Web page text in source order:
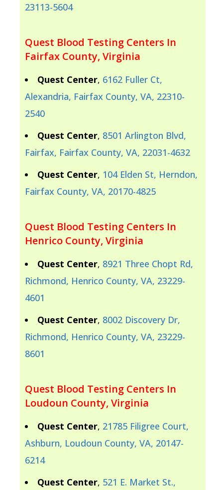
23113-5604
Quest Blood Testing Centers In
Fairfax County, Virginia
Quest Center, 6162 Fuller Ct,
Alexandria, Fairfax County, VA, 22310-
2540
Quest Center, 8501 Arlington Blvd,
Fairfax, Fairfax County, VA, 22031-4632
Quest Center, 104 Elden St, Herndon,
Fairfax County, VA, 20170-4825
Quest Blood Testing Centers In
Henrico County, Virginia
Quest Center, 8921 Three Chopt Rd,
Richmond, Henrico County, VA, 23229-
4601
Quest Center, 8002 Discovery Dr,
Richmond, Henrico County, VA, 23229-
8601
Quest Blood Testing Centers In
Loudoun County, Virginia
Quest Center, 21785 Filigree Court,
Ashburn, Loudoun County, VA, 20147-
6214
Quest Center, 521 E. Market St.,